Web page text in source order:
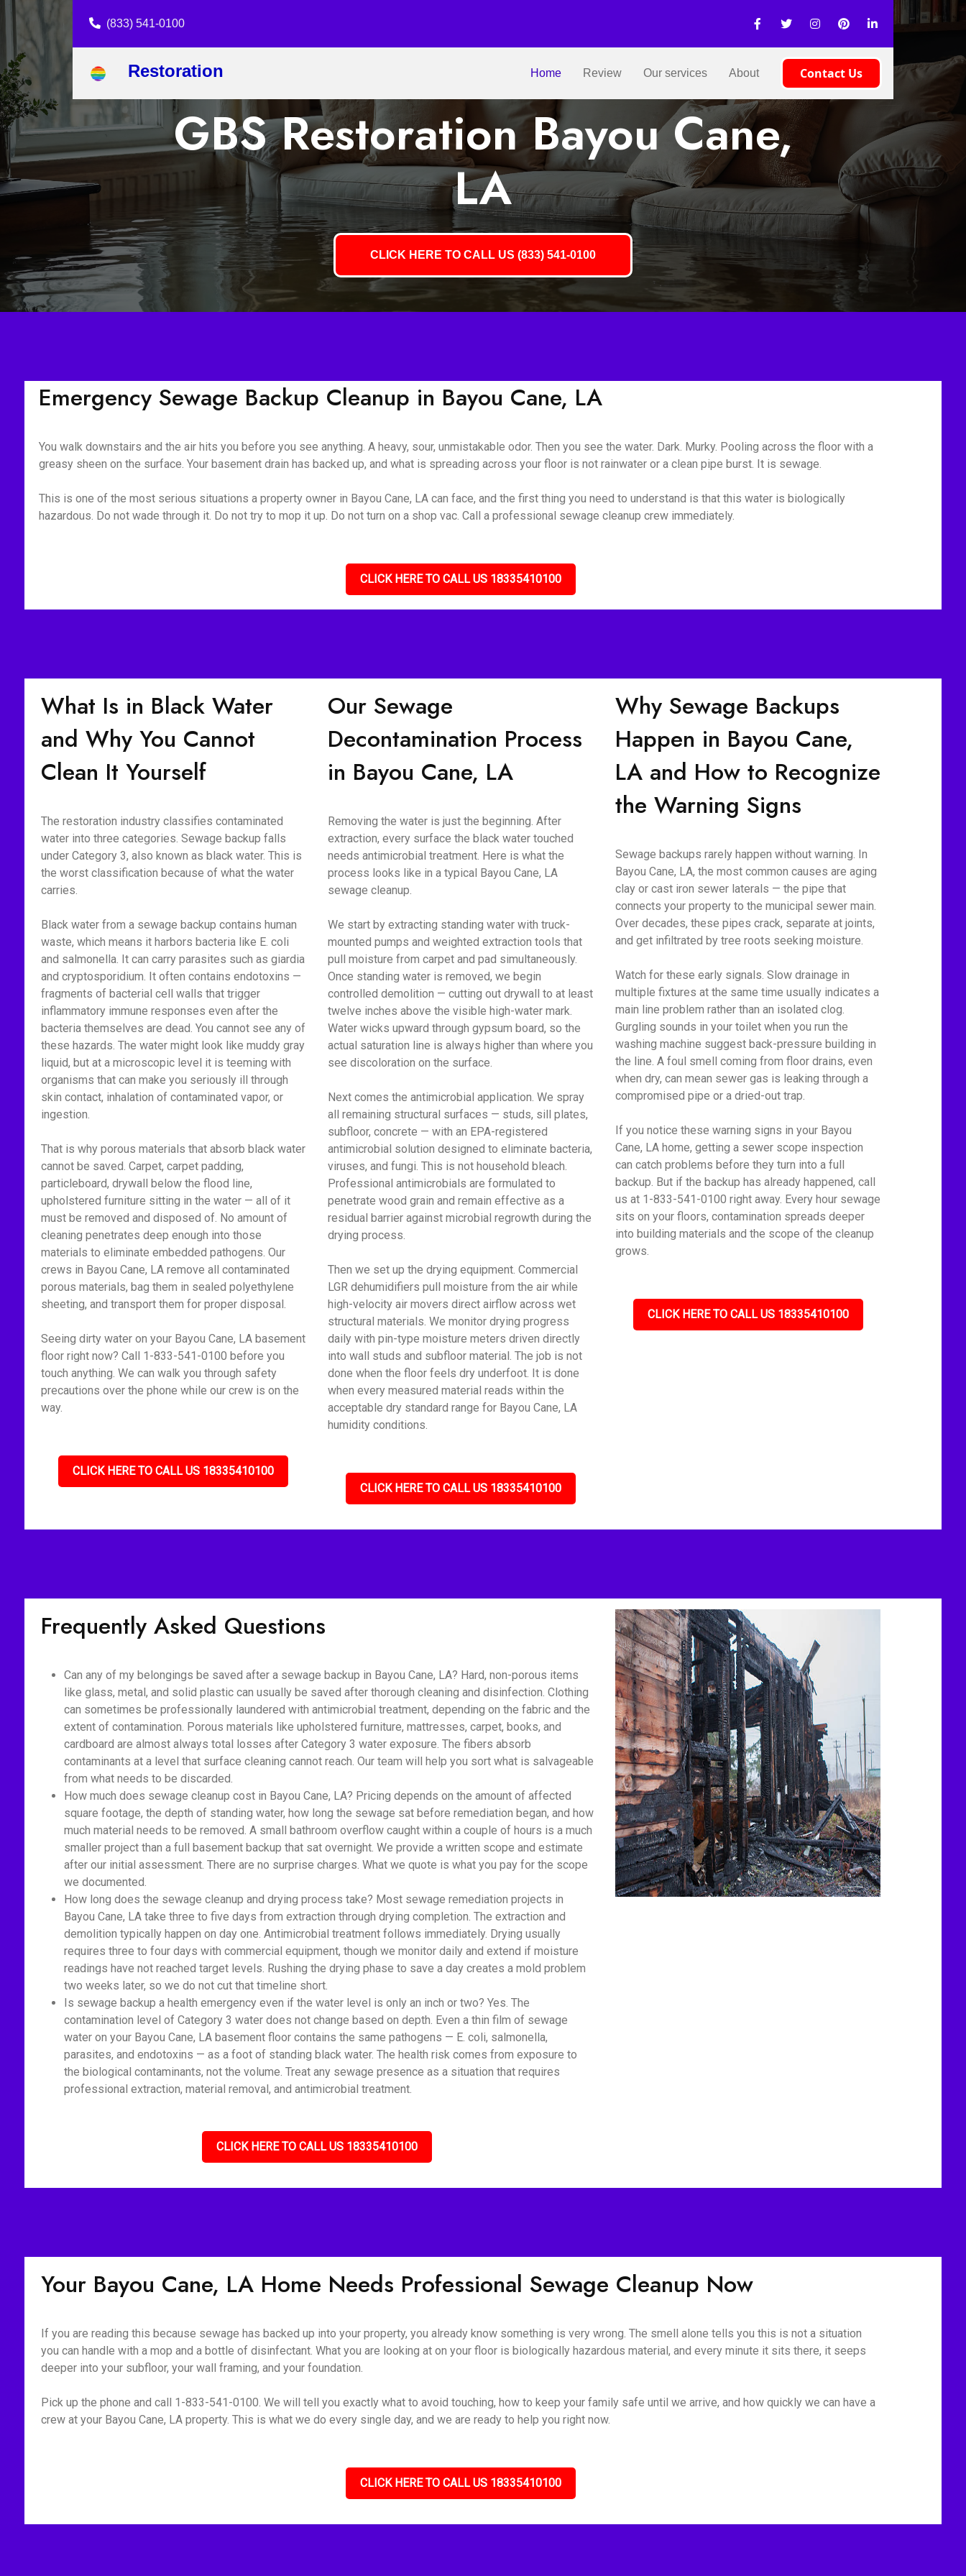
(833) 541-0100
Restoration Home Review Our services About Contact Us
GBS Restoration Bayou Cane,
LA
CLICK HERE TO CALL US (833) 541-0100
Emergency Sewage Backup Cleanup in Bayou Cane, LA
You walk downstairs and the air hits you before you see anything. A heavy, sour, unmistakable odor. Then you see the water. Dark. Murky. Pooling across the floor with a
greasy sheen on the surface. Your basement drain has backed up, and what is spreading across your floor is not rainwater or a clean pipe burst. It is sewage.
This is one of the most serious situations a property owner in Bayou Cane, LA can face, and the first thing you need to understand is that this water is biologically
hazardous. Do not wade through it. Do not try to mop it up. Do not turn on a shop vac. Call a professional sewage cleanup crew immediately.
CLICK HERE TO CALL US 18335410100
What Is in Black Water
and Why You Cannot
Clean It Yourself
The restoration industry classifies contaminated
water into three categories. Sewage backup falls
under Category 3, also known as black water. This is
the worst classification because of what the water
carries.
Black water from a sewage backup contains human
waste, which means it harbors bacteria like E. coli
and salmonella. It can carry parasites such as giardia
and cryptosporidium. It often contains endotoxins —
fragments of bacterial cell walls that trigger
inflammatory immune responses even after the
bacteria themselves are dead. You cannot see any of
these hazards. The water might look like muddy gray
liquid, but at a microscopic level it is teeming with
organisms that can make you seriously ill through
skin contact, inhalation of contaminated vapor, or
ingestion.
That is why porous materials that absorb black water
cannot be saved. Carpet, carpet padding,
particleboard, drywall below the flood line,
upholstered furniture sitting in the water — all of it
must be removed and disposed of. No amount of
cleaning penetrates deep enough into those
materials to eliminate embedded pathogens. Our
crews in Bayou Cane, LA remove all contaminated
porous materials, bag them in sealed polyethylene
sheeting, and transport them for proper disposal.
Seeing dirty water on your Bayou Cane, LA basement
floor right now? Call 1-833-541-0100 before you
touch anything. We can walk you through safety
precautions over the phone while our crew is on the
way.
CLICK HERE TO CALL US 18335410100
Our Sewage
Decontamination Process
in Bayou Cane, LA
Removing the water is just the beginning. After
extraction, every surface the black water touched
needs antimicrobial treatment. Here is what the
process looks like in a typical Bayou Cane, LA
sewage cleanup.
We start by extracting standing water with truck-
mounted pumps and weighted extraction tools that
pull moisture from carpet and pad simultaneously.
Once standing water is removed, we begin
controlled demolition — cutting out drywall to at least
twelve inches above the visible high-water mark.
Water wicks upward through gypsum board, so the
actual saturation line is always higher than where you
see discoloration on the surface.
Next comes the antimicrobial application. We spray
all remaining structural surfaces — studs, sill plates,
subfloor, concrete — with an EPA-registered
antimicrobial solution designed to eliminate bacteria,
viruses, and fungi. This is not household bleach.
Professional antimicrobials are formulated to
penetrate wood grain and remain effective as a
residual barrier against microbial regrowth during the
drying process.
Then we set up the drying equipment. Commercial
LGR dehumidifiers pull moisture from the air while
high-velocity air movers direct airflow across wet
structural materials. We monitor drying progress
daily with pin-type moisture meters driven directly
into wall studs and subfloor material. The job is not
done when the floor feels dry underfoot. It is done
when every measured material reads within the
acceptable dry standard range for Bayou Cane, LA
humidity conditions.
CLICK HERE TO CALL US 18335410100
Why Sewage Backups
Happen in Bayou Cane,
LA and How to Recognize
the Warning Signs
Sewage backups rarely happen without warning. In
Bayou Cane, LA, the most common causes are aging
clay or cast iron sewer laterals — the pipe that
connects your property to the municipal sewer main.
Over decades, these pipes crack, separate at joints,
and get infiltrated by tree roots seeking moisture.
Watch for these early signals. Slow drainage in
multiple fixtures at the same time usually indicates a
main line problem rather than an isolated clog.
Gurgling sounds in your toilet when you run the
washing machine suggest back-pressure building in
the line. A foul smell coming from floor drains, even
when dry, can mean sewer gas is leaking through a
compromised pipe or a dried-out trap.
If you notice these warning signs in your Bayou
Cane, LA home, getting a sewer scope inspection
can catch problems before they turn into a full
backup. But if the backup has already happened, call
us at 1-833-541-0100 right away. Every hour sewage
sits on your floors, contamination spreads deeper
into building materials and the scope of the cleanup
grows.
CLICK HERE TO CALL US 18335410100
Frequently Asked Questions
Can any of my belongings be saved after a sewage backup in Bayou Cane, LA? Hard, non-porous items
like glass, metal, and solid plastic can usually be saved after thorough cleaning and disinfection. Clothing
can sometimes be professionally laundered with antimicrobial treatment, depending on the fabric and the
extent of contamination. Porous materials like upholstered furniture, mattresses, carpet, books, and
cardboard are almost always total losses after Category 3 water exposure. The fibers absorb
contaminants at a level that surface cleaning cannot reach. Our team will help you sort what is salvageable
from what needs to be discarded.
How much does sewage cleanup cost in Bayou Cane, LA? Pricing depends on the amount of affected
square footage, the depth of standing water, how long the sewage sat before remediation began, and how
much material needs to be removed. A small bathroom overflow caught within a couple of hours is a much
smaller project than a full basement backup that sat overnight. We provide a written scope and estimate
after our initial assessment. There are no surprise charges. What we quote is what you pay for the scope
we documented.
How long does the sewage cleanup and drying process take? Most sewage remediation projects in
Bayou Cane, LA take three to five days from extraction through drying completion. The extraction and
demolition typically happen on day one. Antimicrobial treatment follows immediately. Drying usually
requires three to four days with commercial equipment, though we monitor daily and extend if moisture
readings have not reached target levels. Rushing the drying phase to save a day creates a mold problem
two weeks later, so we do not cut that timeline short.
Is sewage backup a health emergency even if the water level is only an inch or two? Yes. The
contamination level of Category 3 water does not change based on depth. Even a thin film of sewage
water on your Bayou Cane, LA basement floor contains the same pathogens — E. coli, salmonella,
parasites, and endotoxins — as a foot of standing black water. The health risk comes from exposure to
the biological contaminants, not the volume. Treat any sewage presence as a situation that requires
professional extraction, material removal, and antimicrobial treatment.
CLICK HERE TO CALL US 18335410100
Your Bayou Cane, LA Home Needs Professional Sewage Cleanup Now
If you are reading this because sewage has backed up into your property, you already know something is very wrong. The smell alone tells you this is not a situation
you can handle with a mop and a bottle of disinfectant. What you are looking at on your floor is biologically hazardous material, and every minute it sits there, it seeps
deeper into your subfloor, your wall framing, and your foundation.
Pick up the phone and call 1-833-541-0100. We will tell you exactly what to avoid touching, how to keep your family safe until we arrive, and how quickly we can have a
crew at your Bayou Cane, LA property. This is what we do every single day, and we are ready to help you right now.
CLICK HERE TO CALL US 18335410100